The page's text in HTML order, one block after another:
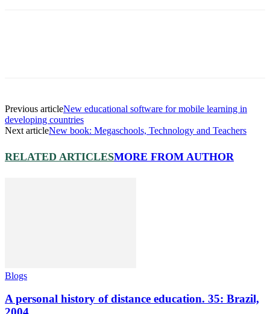
Previous articleNew educational software for mobile learning in
developing countries
Next articleNew book: Megaschools, Technology and Teachers
RELATED ARTICLESMORE FROM AUTHOR
Blogs
A personal history of distance education. 35: Brazil,